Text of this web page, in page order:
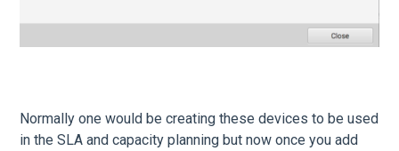
Normally one would be creating these devices to be used
in the SLA and capacity planning but now once you add